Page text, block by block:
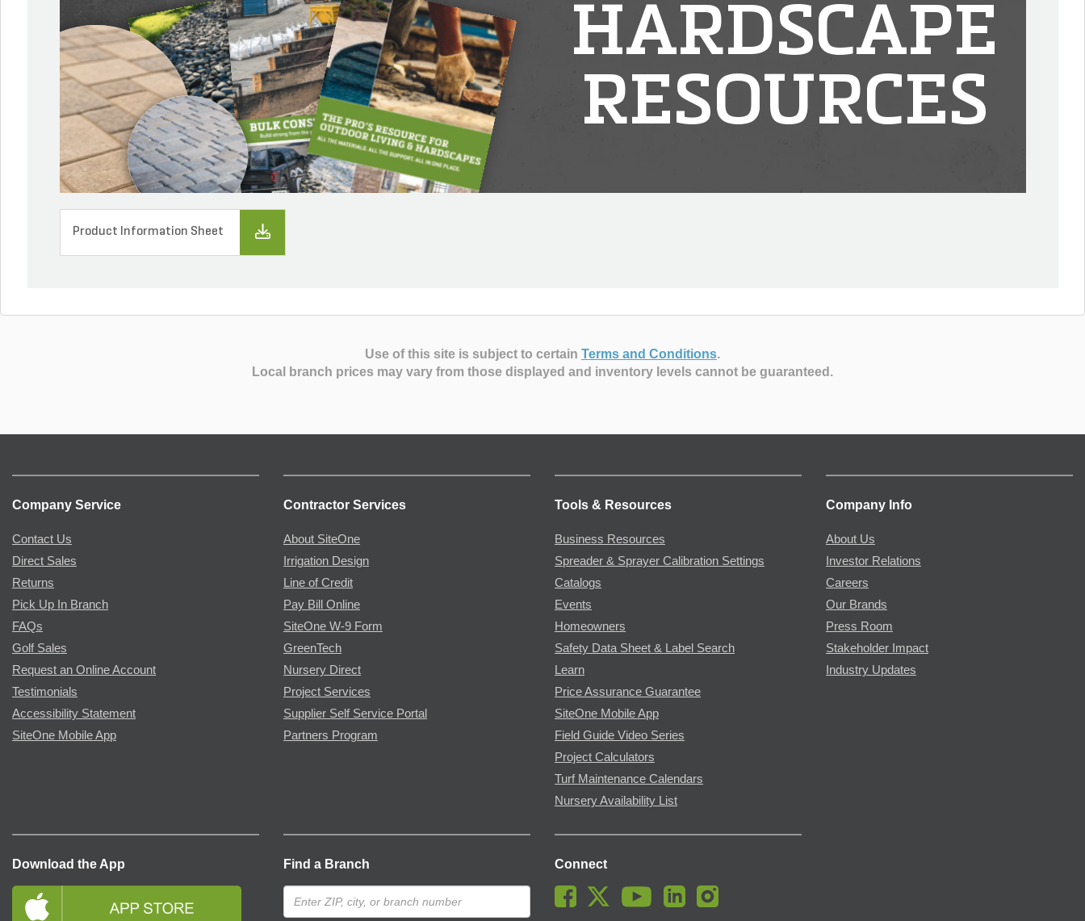
HARDSCAPE
RESOURCES
Product Information Sheet
Use of this site is subject to certain Terms and Conditions.
Local branch prices may vary from those displayed and inventory levels cannot be guaranteed.
Company Service
Contact Us
Direct Sales
Returns
Pick Up In Branch
FAQs
Golf Sales
Request an Online Account
Testimonials
Accessibility Statement
SiteOne Mobile App
Contractor Services
About SiteOne
Irrigation Design
Line of Credit
Pay Bill Online
SiteOne W-9 Form
GreenTech
Nursery Direct
Project Services
Supplier Self Service Portal
Partners Program
Tools & Resources
Business Resources
Spreader & Sprayer Calibration Settings
Catalogs
Events
Homeowners
Safety Data Sheet & Label Search
Learn
Price Assurance Guarantee
SiteOne Mobile App
Field Guide Video Series
Project Calculators
Turf Maintenance Calendars
Nursery Availability List
Company Info
About Us
Investor Relations
Careers
Our Brands
Press Room
Stakeholder Impact
Industry Updates
Download the App Find a Branch Connect